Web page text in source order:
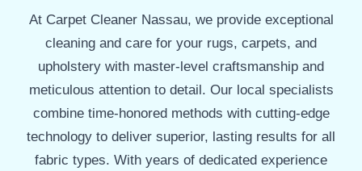
At Carpet Cleaner Nassau, we provide exceptional
cleaning and care for your rugs, carpets, and
upholstery with master-level craftsmanship and
meticulous attention to detail. Our local specialists
combine time-honored methods with cutting-edge
technology to deliver superior, lasting results for all
fabric types. With years of dedicated experience